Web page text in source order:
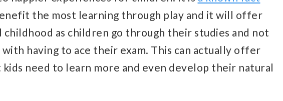
the most learning through play and it will offer
childhood as children go through their studies and not
having to ace their exam. This can actually offer
need to learn more and even develop their natural